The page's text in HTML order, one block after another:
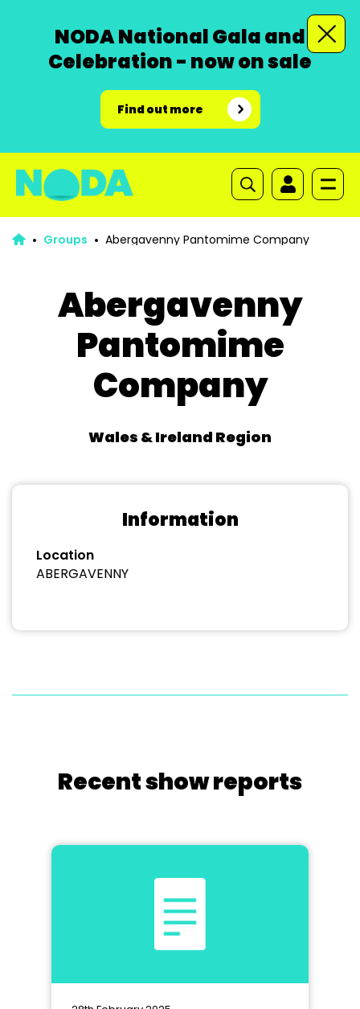
NODA National Gala and
Celebration - now on sale
Find out more
Groups Abergavenny Pantomime Company
Abergavenny
Pantomime
Company
Wales & Ireland Region
Information
Location
ABERGAVENNY
Recent show reports